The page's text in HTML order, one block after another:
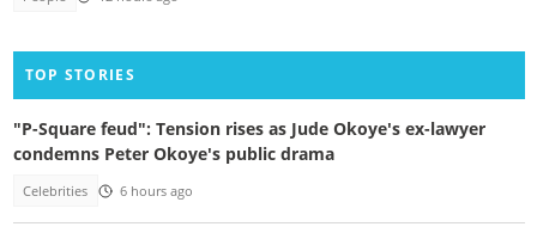
TOP STORIES
"P-Square feud": Tension rises as Jude Okoye's ex-lawyer
condemns Peter Okoye's public drama
Celebrities 6 hours ago